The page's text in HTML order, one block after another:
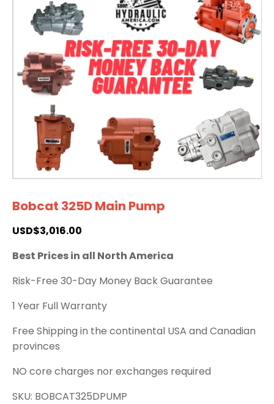
Bobcat 325D Main Pump
USD$3,016.00
Best Prices in all North America
Risk-Free 30-Day Money Back Guarantee
1 Year Full Warranty
Free Shipping in the continental USA and Canadian
provinces
NO core charges nor exchanges required
SKU: BOBCAT325DPUMP